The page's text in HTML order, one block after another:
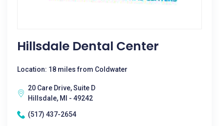
Hillsdale Dental Center
Location: 18 miles from Coldwater
20 Care Drive, Suite D
Hillsdale, MI - 49242
(517) 437-2654